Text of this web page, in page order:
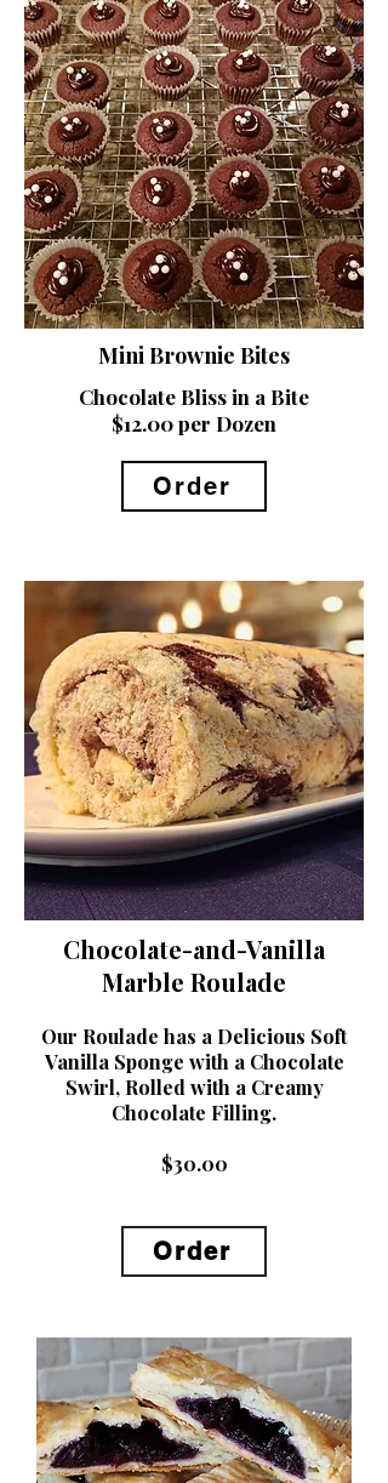
Mini Brownie Bites
Chocolate Bliss in a Bite
$12.00 per Dozen
Order
Chocolate-and-Vanilla
Marble Roulade
Our Roulade has a Delicious Soft
Vanilla Sponge with a Chocolate
Swirl, Rolled with a Creamy
Chocolate Filling.
$30.00
Order